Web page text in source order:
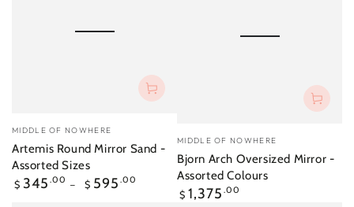
Vendor:
MIDDLE OF NOWHERE
Artemis Round Mirror Sand -
Assorted Sizes
Regular
$ 345 .00 $ 595 .00
Vendor:
MIDDLE OF NOWHERE
Bjorn Arch Oversized Mirror -
Assorted Colours
Regular
$ 1,375 .00